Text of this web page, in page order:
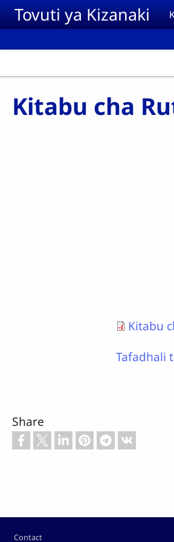
Skip to main content
Tovuti ya Kizanaki
Kitabu cha
Kitabu
Tafadhali
Share
Footer
Contact